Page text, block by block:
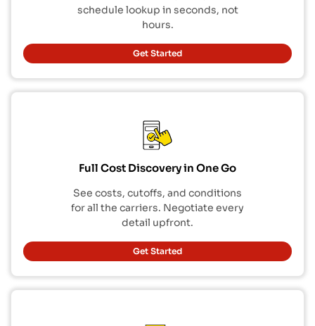
schedule lookup in seconds, not
hours.
Get Started
Full Cost Discovery in One Go
See costs, cutoffs, and conditions
for all the carriers. Negotiate every
detail upfront.
Get Started